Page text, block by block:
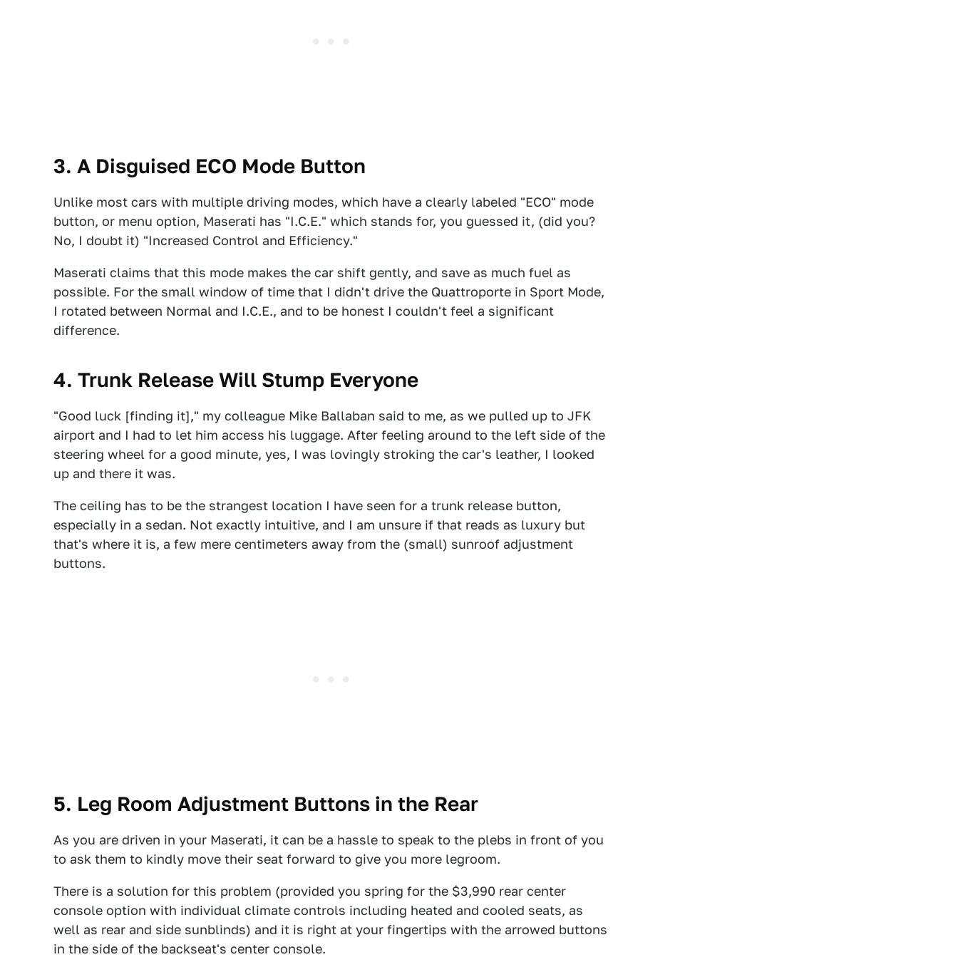
3. A Disguised ECO Mode Button
Unlike most cars with multiple driving modes, which have a clearly labeled "ECO" mode
button, or menu option, Maserati has "I.C.E." which stands for, you guessed it, (did you?
No, I doubt it) "Increased Control and Efficiency."
Maserati claims that this mode makes the car shift gently, and save as much fuel as
possible. For the small window of time that I didn't drive the Quattroporte in Sport Mode,
I rotated between Normal and I.C.E., and to be honest I couldn't feel a significant
difference.
4. Trunk Release Will Stump Everyone
"Good luck [finding it]," my colleague Mike Ballaban said to me, as we pulled up to JFK
airport and I had to let him access his luggage. After feeling around to the left side of the
steering wheel for a good minute, yes, I was lovingly stroking the car's leather, I looked
up and there it was.
The ceiling has to be the strangest location I have seen for a trunk release button,
especially in a sedan. Not exactly intuitive, and I am unsure if that reads as luxury but
that's where it is, a few mere centimeters away from the (small) sunroof adjustment
buttons.
5. Leg Room Adjustment Buttons in the Rear
As you are driven in your Maserati, it can be a hassle to speak to the plebs in front of you
to ask them to kindly move their seat forward to give you more legroom.
There is a solution for this problem (provided you spring for the $3,990 rear center
console option with individual climate controls including heated and cooled seats, as
well as rear and side sunblinds) and it is right at your fingertips with the arrowed buttons
in the side of the backseat's center console.